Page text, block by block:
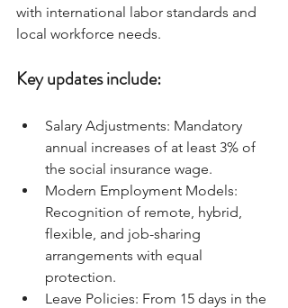
with international labor standards and
local workforce needs.
Key updates include:
Salary Adjustments: Mandatory
annual increases of at least 3% of
the social insurance wage.
Modern Employment Models:
Recognition of remote, hybrid,
flexible, and job-sharing
arrangements with equal
protection.
Leave Policies: From 15 days in the